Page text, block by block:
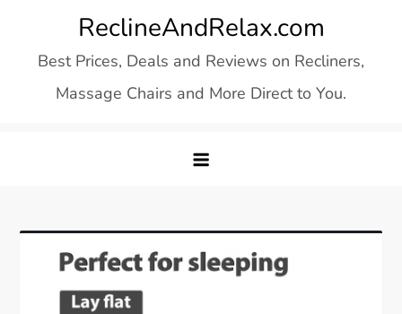
content
ReclineAndRelax.com
Best Prices, Deals and Reviews on Recliners,
Massage Chairs and More Direct to You.